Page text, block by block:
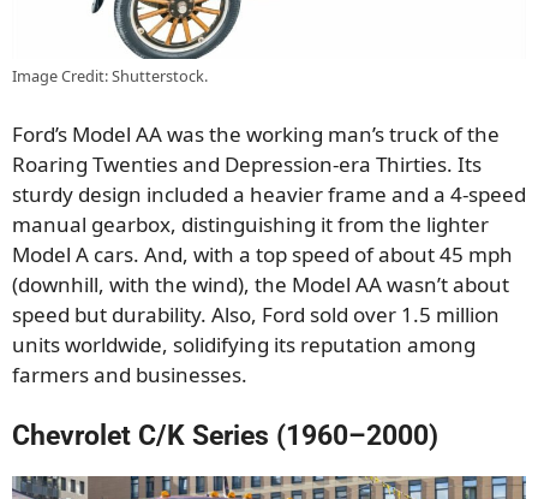
Image Credit: Shutterstock.
Ford’s Model AA was the working man’s truck of the
Roaring Twenties and Depression-era Thirties. Its
sturdy design included a heavier frame and a 4-speed
manual gearbox, distinguishing it from the lighter
Model A cars. And, with a top speed of about 45 mph
(downhill, with the wind), the Model AA wasn’t about
speed but durability. Also, Ford sold over 1.5 million
units worldwide, solidifying its reputation among
farmers and businesses.
Chevrolet C/K Series (1960–2000)